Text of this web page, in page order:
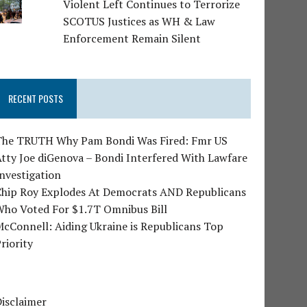
Violent Left Continues to Terrorize
SCOTUS Justices as WH & Law
Enforcement Remain Silent
RECENT POSTS
TRUTH Why Pam Bondi Was Fired: Fmr US
Joe diGenova – Bondi Interfered With Lawfare
Roy Explodes At Democrats AND Republicans
Voted For $1.7T Omnibus Bill
Aiding Ukraine is Republicans Top